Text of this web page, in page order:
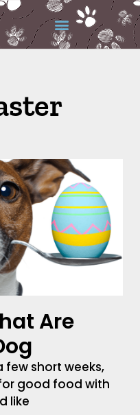
Are
few short weeks,
good food with
like